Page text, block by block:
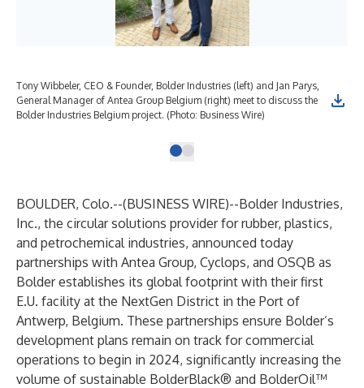
Tony Wibbeler, CEO & Founder, Bolder Industries (left) and Jan Parys,
General Manager of Antea Group Belgium (right) meet to discuss the
Bolder Industries Belgium project. (Photo: Business Wire)
BOULDER, Colo.--(BUSINESS WIRE)--Bolder Industries,
Inc., the circular solutions provider for rubber, plastics,
and petrochemical industries, announced today
partnerships with Antea Group, Cyclops, and OSQB as
Bolder establishes its global footprint with their first
E.U. facility at the NextGen District in the Port of
Antwerp, Belgium. These partnerships ensure Bolder’s
development plans remain on track for commercial
operations to begin in 2024, significantly increasing the
volume of sustainable BolderBlack® and BolderOil™